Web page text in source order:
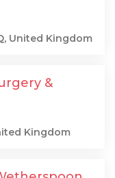
United Kingdom
&
Kingdom